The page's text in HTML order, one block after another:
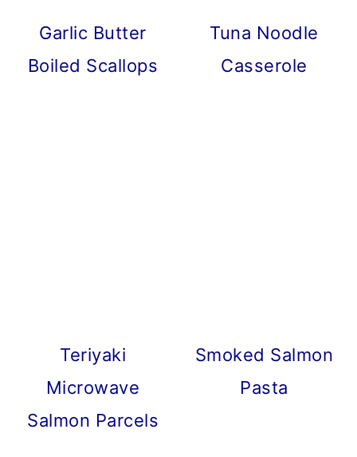
Garlic Butter
Boiled Scallops
Tuna Noodle
Casserole
Teriyaki
Microwave
Salmon Parcels
Smoked Salmon
Pasta